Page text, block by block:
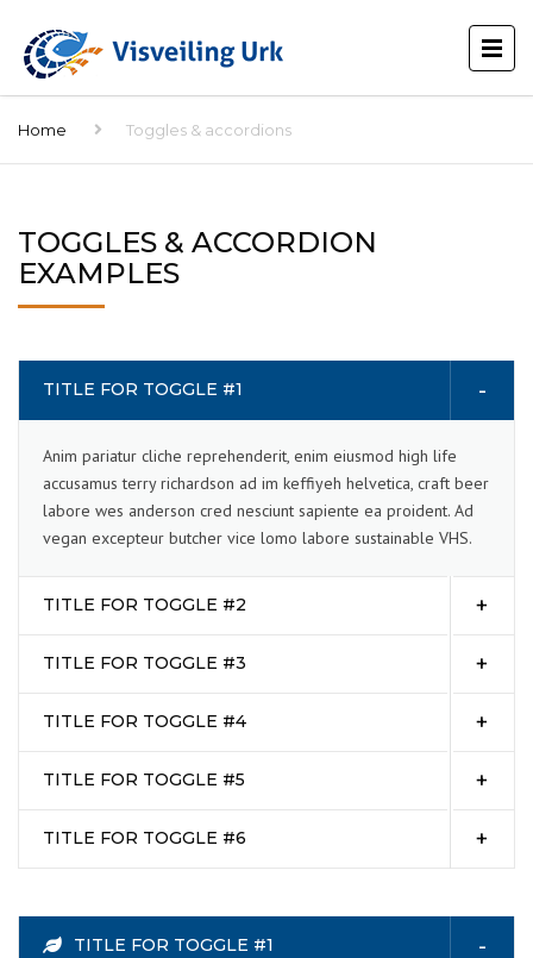
Home Toggles & accordions
TOGGLES & ACCORDION
EXAMPLES
TITLE FOR TOGGLE #1
Anim pariatur cliche reprehenderit, enim eiusmod high life
accusamus terry richardson ad im keffiyeh helvetica, craft beer
labore wes anderson cred nesciunt sapiente ea proident. Ad
vegan excepteur butcher vice lomo labore sustainable VHS.
TITLE FOR TOGGLE #2
TITLE FOR TOGGLE #3
TITLE FOR TOGGLE #4
TITLE FOR TOGGLE #5
TITLE FOR TOGGLE #6
TITLE FOR TOGGLE #1